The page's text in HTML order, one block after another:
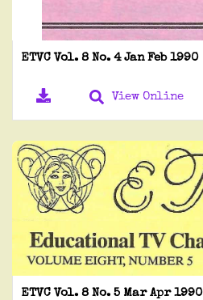
ETVC Vol. 8 No. 4 Jan Feb 1990
View Online
ETVC Vol. 8 No. 5 Mar Apr 1990